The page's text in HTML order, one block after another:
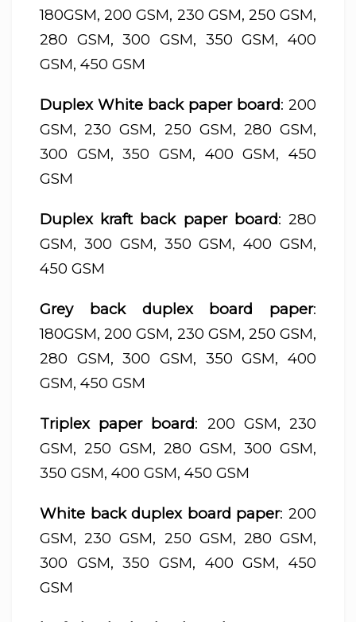
180GSM, 200 GSM, 230 GSM, 250 GSM,
280 GSM, 300 GSM, 350 GSM, 400
GSM, 450 GSM
Duplex White back paper board: 200
GSM, 230 GSM, 250 GSM, 280 GSM,
300 GSM, 350 GSM, 400 GSM, 450
GSM
Duplex kraft back paper board: 280
GSM, 300 GSM, 350 GSM, 400 GSM,
450 GSM
Grey back duplex board paper:
180GSM, 200 GSM, 230 GSM, 250 GSM,
280 GSM, 300 GSM, 350 GSM, 400
GSM, 450 GSM
Triplex paper board: 200 GSM, 230
GSM, 250 GSM, 280 GSM, 300 GSM,
350 GSM, 400 GSM, 450 GSM
White back duplex board paper: 200
GSM, 230 GSM, 250 GSM, 280 GSM,
300 GSM, 350 GSM, 400 GSM, 450
GSM